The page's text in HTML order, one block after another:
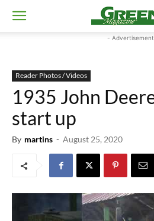
-
Reader Photos / Videos
1935 John
start up
By martins - August 25, 2020